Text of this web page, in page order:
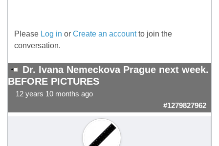
Please Log in or Create an accountto join the
conversation.
Dr. Ivana Nemeckova Prague next week.
BEFORE PICTURES
12 years 10 months ago
#1279827962